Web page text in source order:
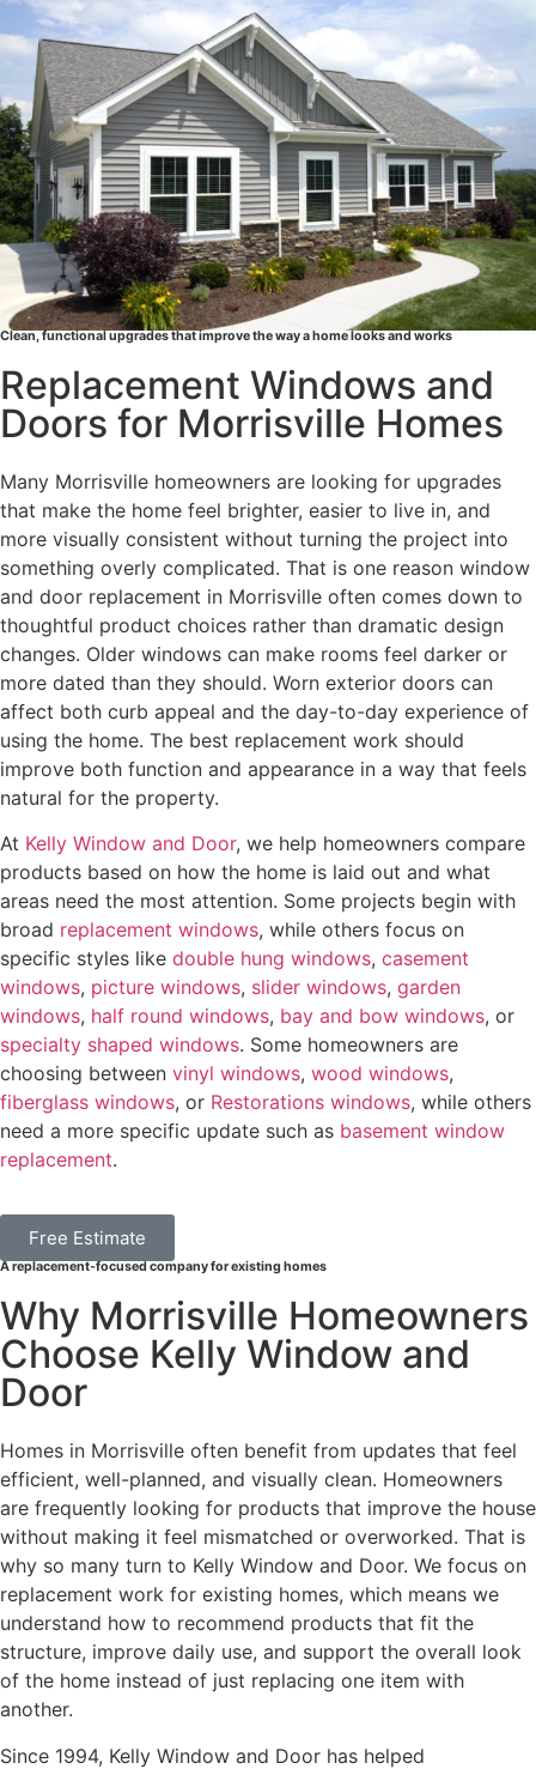
i
c
e
s
A
r
e
Y
o
I
n
e
r
e
s
t
e
d
I
n
?
*
Clean, functional upgrades that improve the way a home looks and works
Replacement Windows and
Doors for Morrisville Homes
Many Morrisville homeowners are looking for upgrades
that make the home feel brighter, easier to live in, and
more visually consistent without turning the project into
something overly complicated. That is one reason window
and door replacement in Morrisville often comes down to
thoughtful product choices rather than dramatic design
changes. Older windows can make rooms feel darker or
more dated than they should. Worn exterior doors can
affect both curb appeal and the day-to-day experience of
using the home. The best replacement work should
improve both function and appearance in a way that feels
natural for the property.
At Kelly Window and Door, we help homeowners compare
products based on how the home is laid out and what
areas need the most attention. Some projects begin with
broad replacement windows, while others focus on
specific styles like double hung windows, casement
windows, picture windows, slider windows, garden
windows, half round windows, bay and bow windows, or
specialty shaped windows. Some homeowners are
choosing between vinyl windows, wood windows,
fiberglass windows, or Restorations windows, while others
need a more specific update such as basement window
replacement.
Free Estimate
A replacement-focused company for existing homes
Why Morrisville Homeowners
Choose Kelly Window and
Door
Homes in Morrisville often benefit from updates that feel
efficient, well-planned, and visually clean. Homeowners
are frequently looking for products that improve the house
without making it feel mismatched or overworked. That is
why so many turn to Kelly Window and Door. We focus on
replacement work for existing homes, which means we
understand how to recommend products that fit the
structure, improve daily use, and support the overall look
of the home instead of just replacing one item with
another.
Since 1994, Kelly Window and Door has helped